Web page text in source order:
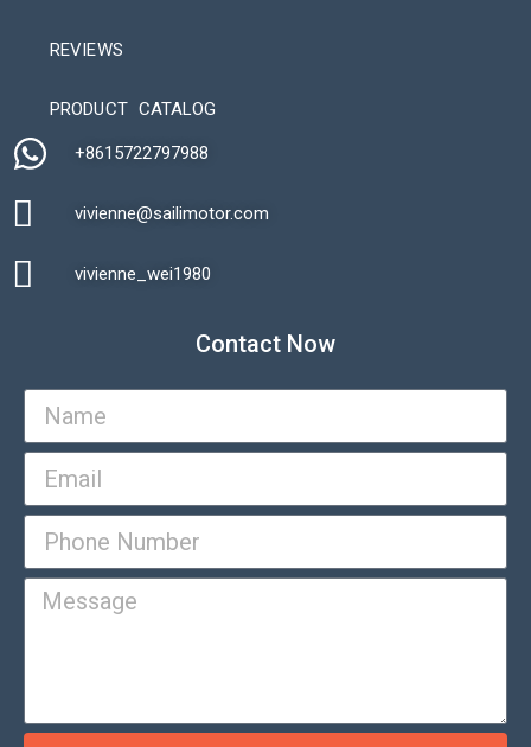
REVIEWS
PRODUCT CATALOG
+8615722797988​
vivienne@sailimotor.com​
vivienne_wei1980​
Contact Now